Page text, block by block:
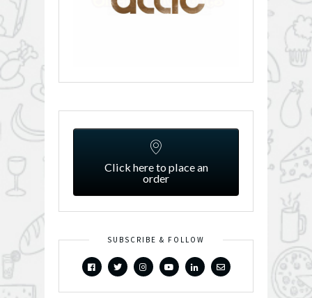
Click here to place an
order
SUBSCRIBE & FOLLOW